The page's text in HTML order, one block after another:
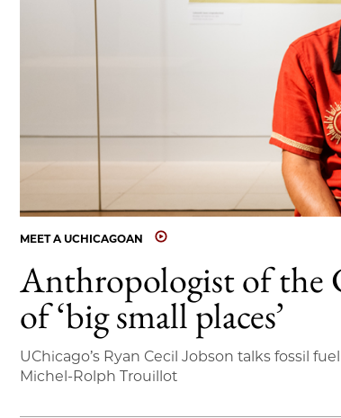
MEET A UCHICAGOAN
Anthropologist of the
of ‘big small places’
UChicago’s Ryan Cecil Jobson talks fossil
Michel-Rolph Trouillot